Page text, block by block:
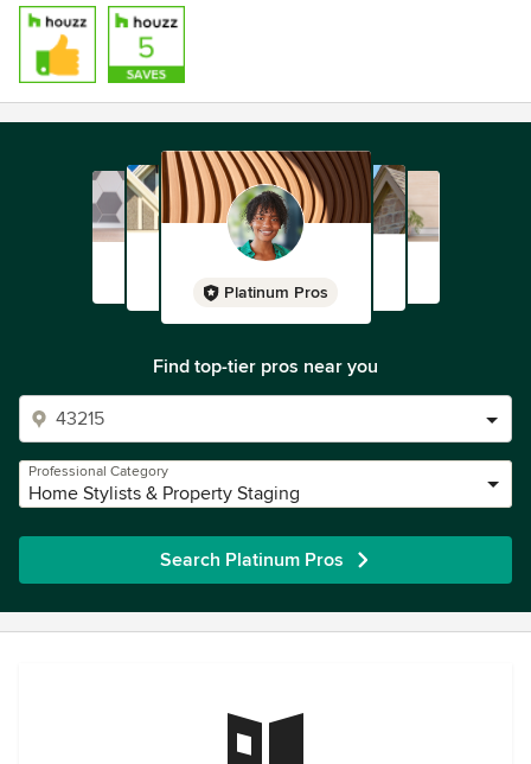
Platinum Pros
Find top-tier pros near you
Professional Category
Home Stylists & Property Staging
Search Platinum Pros